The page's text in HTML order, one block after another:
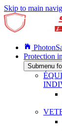
Skip to main
Protection
Submenu